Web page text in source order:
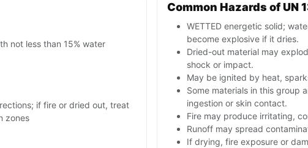
not less than 15% water
if fire or dried out, treat
zones
Common Hazards of UN
WETTED energetic solid;
become explosive if it dries.
Dried-out material may
shock or impact.
May be ignited by heat,
Some materials in this group
ingestion or skin contact.
Fire may produce irritating,
Runoff may spread
If drying, fire exposure or